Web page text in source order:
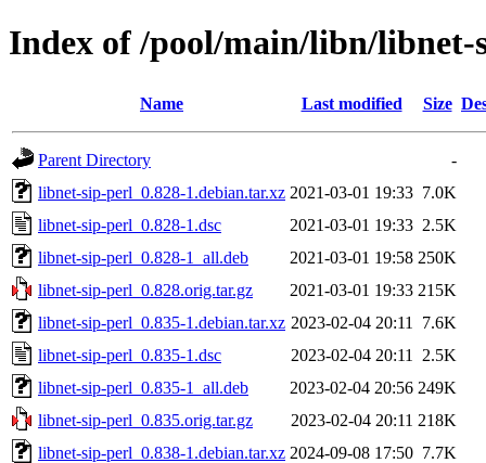
Index of /pool/main/libn/libnet-
Name Last modified Size
Parent Directory
-
libnet-sip-perl_0.828-1.debian.tar.xz 2021-03-01 19:33 7.0K
libnet-sip-perl_0.828-1.dsc
2021-03-01 19:33 2.5K
libnet-sip-perl_0.828-1_all.deb
2021-03-01 19:58 250K
libnet-sip-perl_0.828.orig.tar.gz
2021-03-01 19:33 215K
libnet-sip-perl_0.835-1.debian.tar.xz 2023-02-04 20:11
7.6K
libnet-sip-perl_0.835-1.dsc
2023-02-04 20:11
2.5K
libnet-sip-perl_0.835-1_all.deb
2023-02-04 20:56 249K
libnet-sip-perl_0.835.orig.tar.gz
2023-02-04 20:11 218K
libnet-sip-perl_0.838-1.debian.tar.xz 2024-09-08 17:50 7.7K